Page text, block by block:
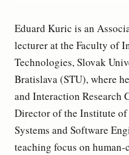
Eduard Kuric is an
lecturer at the Faculty of
Technologies, Slovak
Bratislava (STU), where
and Interaction Research
Director of the Institute
Systems and Software
teaching focus on